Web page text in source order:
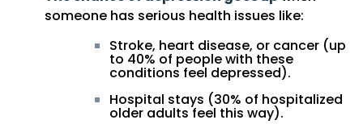
someone has serious health issues like:
Stroke, heart disease, or cancer (up
to 40% of people with these
conditions feel depressed).
Hospital stays (30% of hospitalized
older adults feel this way).